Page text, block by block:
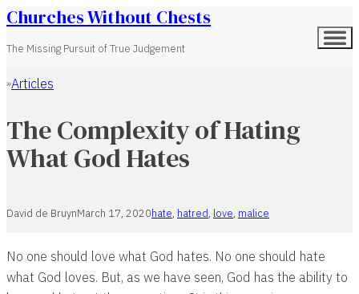
Churches Without Chests
The Missing Pursuit of True Judgement
Home
Articles
The Complexity of Hating
What God Hates
David de BruynMarch 17, 2020hate, hatred, love, malice
No one should love what God hates. No one should hate
what God loves. But, as we have seen, God has the ability to